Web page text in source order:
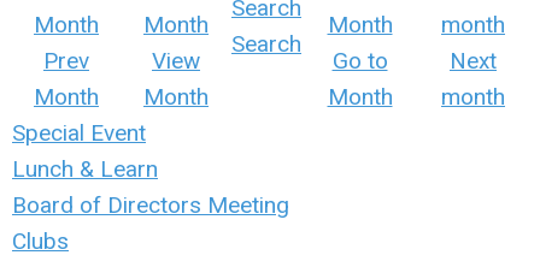
Prev
Month
View
Month
Search
Go to
Month
Next
month
Special Event
Lunch & Learn
Board of Directors Meeting
Clubs